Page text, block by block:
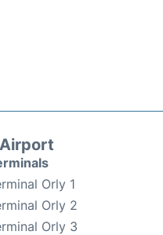
Orly 1
Orly 2
Orly 3